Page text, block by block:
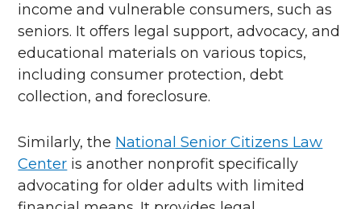
income and vulnerable consumers, such as
seniors. It offers legal support, advocacy, and
educational materials on various topics,
including consumer protection, debt
collection, and foreclosure.
Similarly, the National Senior Citizens Law
Center is another nonprofit specifically
advocating for older adults with limited